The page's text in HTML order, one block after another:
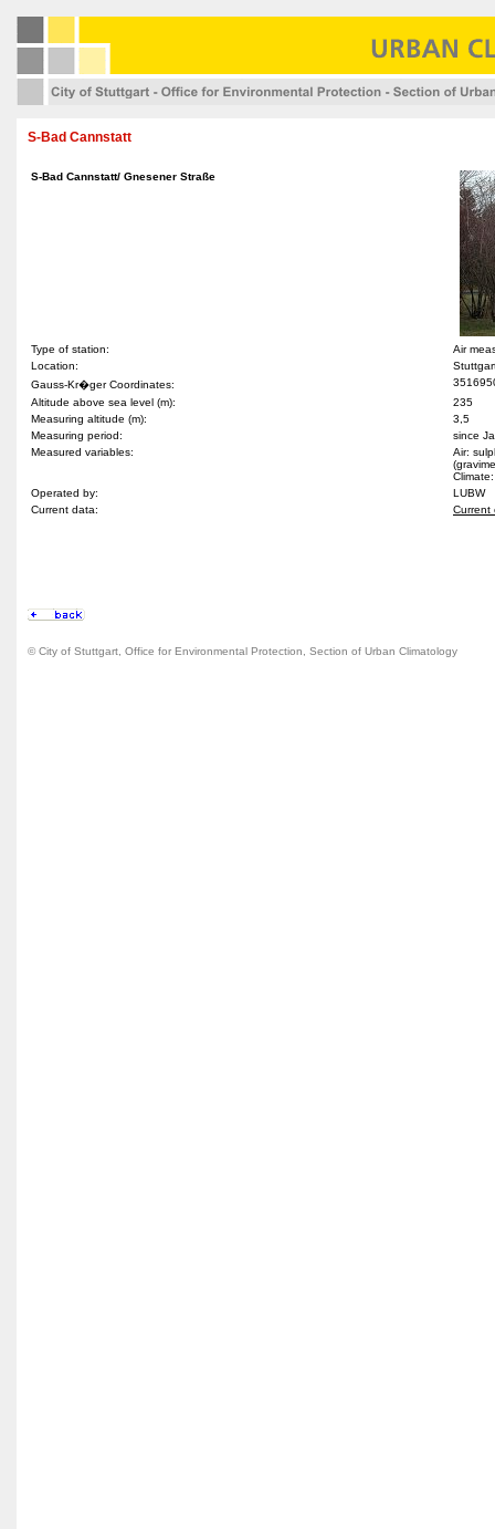
S-Bad Cannstatt
S-Bad Cannstatt/ Gnesener Straße
Type of station:
Air
Location:
Gauss-Kr�ger Coordinates:
Altitude above sea level (m):
235
Measuring altitude (m):
3,5
Measuring period:
since
Measured variables:
Air:
Operated by:
LUBW
Current data:
Current
© City of Stuttgart, Office for Environmental Protection, Section of Urban Climatology